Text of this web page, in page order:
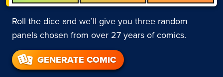
Roll the dice and we’ll give you three random
panels chosen from over 27 years of comics.
GENERATE COMIC